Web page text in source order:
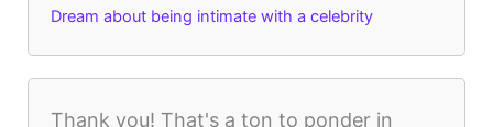
Dream about being intimate with a celebrity
Thank you! That's a ton to ponder in